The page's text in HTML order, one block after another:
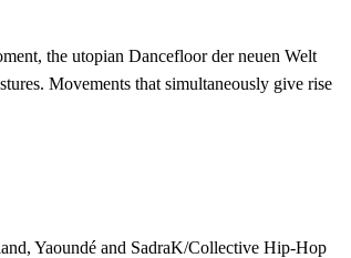
the utopian Dancefloor der neuen Welt
Movements that simultaneously give rise
Yaoundé and SadraK/Collective Hip-Hop